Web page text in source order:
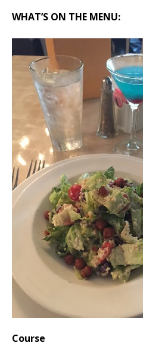
WHAT’S ON THE MENU:
Course